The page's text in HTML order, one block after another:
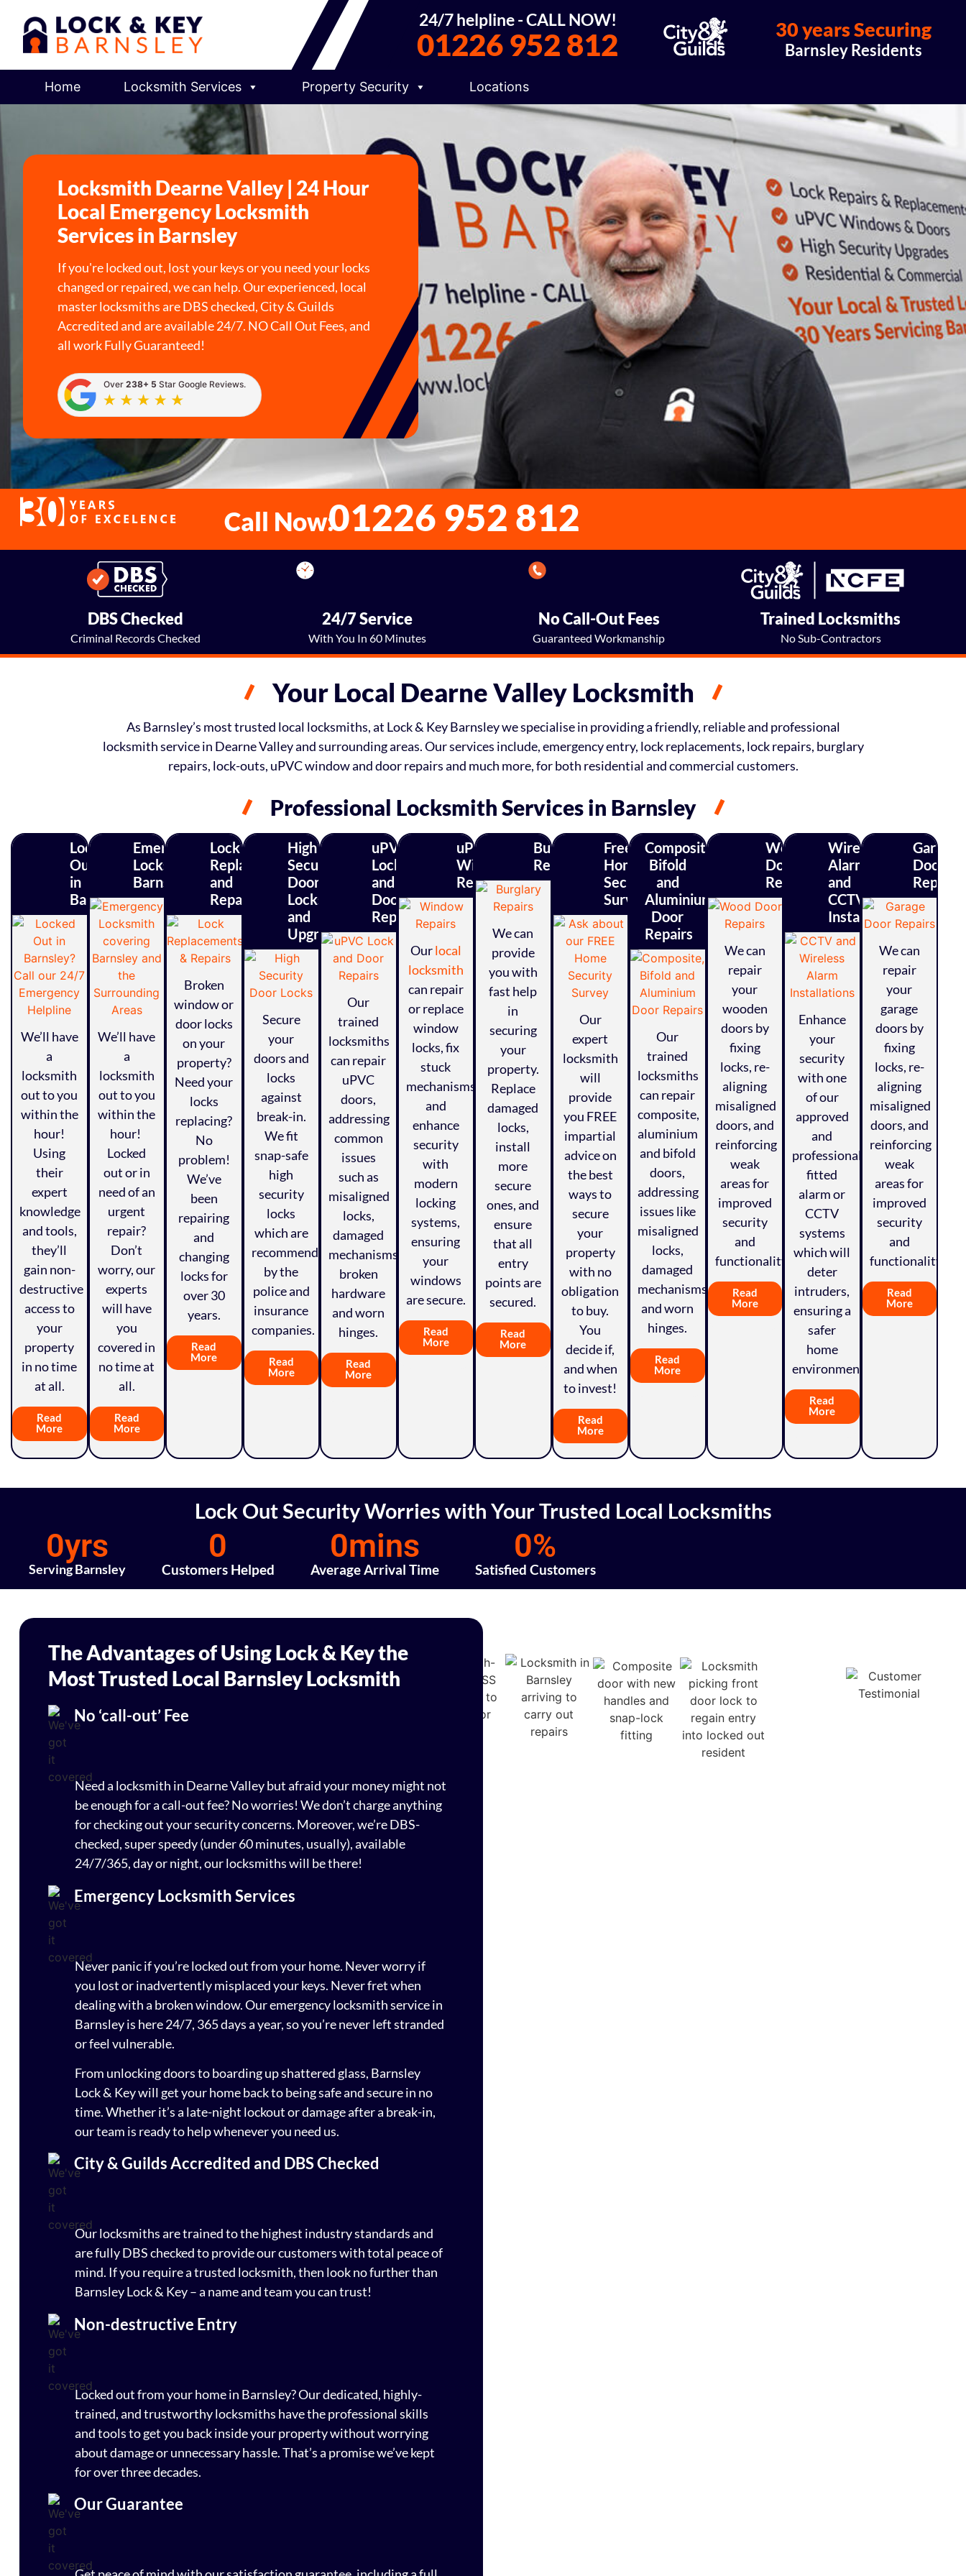
24/7 helpline - CALL NOW!
01226 952 812 30 years Securing
Barnsley Residents
Home Locksmith Services Property Security Locations
Locksmith Dearne Valley | 24 Hour
Local Emergency Locksmith
Services in Barnsley
If you're locked out, lost your keys or you need your locks
changed or repaired, we can help. Our experienced, local
master locksmiths are DBS checked, City & Guilds
Accredited and are available 24/7. NO Call Out Fees, and
all work Fully Guaranteed!
Over 238+ 5 Star Google Reviews.
Call Now:01226 952 812
DBS Checked
Criminal Records Checked
24/7 Service
With You In 60 Minutes
No Call-Out Fees
Guaranteed Workmanship
Trained Locksmiths
No Sub-Contractors
Your Local Dearne Valley Locksmith
As Barnsley’s most trusted local locksmiths, at Lock & Key Barnsley we specialise in providing a friendly, reliable and professional
locksmith service in Dearne Valley and surrounding areas. Our services include, emergency entry, lock replacements, lock repairs, burglary
repairs, lock-outs, uPVC window and door repairs and much more, for both residential and commercial customers.
Professional Locksmith Services in Barnsley
Locked
Out
in
Barnsley?
We’ll have
a
locksmith
out to you
within the
hour!
Using
their
expert
knowledge
and tools,
they’ll
gain non-
destructive
access to
your
property
in no time
at all.
Read
More
Emergency
Locksmith
Barnsley
We’ll have
a
locksmith
out to you
within the
hour!
Locked
out or in
need of an
urgent
repair?
Don’t
worry, our
experts
will have
you
covered in
no time at
all.
Read
More
Lock
Replacements
and
Repairs
Broken
window or
door locks
on your
property?
Need your
locks
replacing?
No
problem!
We’ve
been
repairing
and
changing
locks for
over 30
years.
Read
More
High
Security
Door
Locks
and
Upgrades
Secure
your
doors and
locks
against
break-in.
We fit
snap-safe
high
security
locks
which are
recommended
by the
police and
insurance
companies.
Read
More
uPVC
Lock
and
Door
Repairs
Our
trained
locksmiths
can repair
uPVC
doors,
addressing
common
issues
such as
misaligned
locks,
damaged
mechanisms,
broken
hardware
and worn
hinges.
Read
More
uPVC
Window
Repairs
Ourlocal
locksmith
can repair
or replace
window
locks, fix
stuck
mechanisms,
and
enhance
security
with
modern
locking
systems,
ensuring
your
windows
are secure.
Read
More
Burglary
Repairs
We can
provide
you with
fast help
in
securing
your
property.
Replace
damaged
locks,
install
more
secure
ones, and
ensure
that all
entry
points are
secured.
Read
More
Free
Home
Security
Surveys
Our
expert
locksmith
will
provide
you FREE
impartial
advice on
the best
ways to
secure
your
property
with no
obligation
to buy.
You
decide if,
and when
to invest!
Read
More
Composite,
Bifold
and
Aluminium
Door
Repairs
Our
trained
locksmiths
can repair
composite,
aluminium
and bifold
doors,
addressing
issues like
misaligned
locks,
damaged
mechanisms,
and worn
hinges.
Read
More
Wood
Door
Repairs
We can
repair
your
wooden
doors by
fixing
locks, re-
aligning
misaligned
doors, and
reinforcing
weak
areas for
improved
security
and
functionality.
Read
More
Wireless
Alarm
and
CCTV
Installations
Enhance
your
security
with one
of our
approved
and
professionally
fitted
alarm or
CCTV
systems
which will
deter
intruders,
ensuring a
safer
home
environment.
Read
More
Garage
Door
Repairs
We can
repair
your
garage
doors by
fixing
locks, re-
aligning
misaligned
doors, and
reinforcing
weak
areas for
improved
security
and
functionality.
Read
More
Lock Out Security Worries with Your Trusted Local Locksmiths
Serving Barnsley
0yrs
Customers Helped
0
Average Arrival Time
0mins
Satisfied Customers
0%
The Advantages of Using Lock & Key the
Most Trusted Local Barnsley Locksmith
No ‘call-out’ Fee
Need a locksmith in Dearne Valley but afraid your money might not
be enough for a call-out fee? No worries! We don’t charge anything
for checking out your security concerns. Moreover, we’re DBS-
checked, super speedy (under 60 minutes, usually), available
24/7/365, day or night, our locksmiths will be there!
Emergency Locksmith Services
Never panic if you’re locked out from your home. Never worry if
you lost or inadvertently misplaced your keys. Never fret when
dealing with a broken window. Our emergency locksmith service in
Barnsley is here 24/7, 365 days a year, so you’re never left stranded
or feel vulnerable.
From unlocking doors to boarding up shattered glass, Barnsley
Lock & Key will get your home back to being safe and secure in no
time. Whether it’s a late-night lockout or damage after a break-in,
our team is ready to help whenever you need us.
City & Guilds Accredited and DBS Checked
Our locksmiths are trained to the highest industry standards and
are fully DBS checked to provide our customers with total peace of
mind. If you require a trusted locksmith, then look no further than
Barnsley Lock & Key – a name and team you can trust!
Non-destructive Entry
Locked out from your home in Barnsley? Our dedicated, highly-
trained, and trustworthy locksmiths have the professional skills
and tools to get you back inside your property without worrying
about damage or unnecessary hassle. That’s a promise we’ve kept
for over three decades.
Our Guarantee